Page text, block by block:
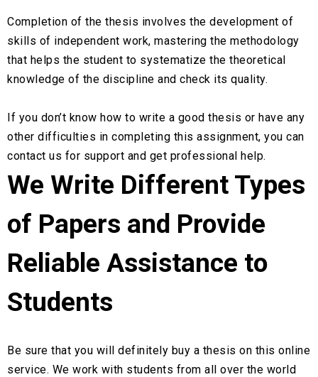
Completion of the thesis involves the development of
skills of independent work, mastering the methodology
that helps the student to systematize the theoretical
knowledge of the discipline and check its quality.
If you don’t know how to write a good thesis or have any
other difficulties in completing this assignment, you can
contact us for support and get professional help.
We Write Different Types
of Papers and Provide
Reliable Assistance to
Students
Be sure that you will definitely buy a thesis on this online
service. We work with students from all over the world